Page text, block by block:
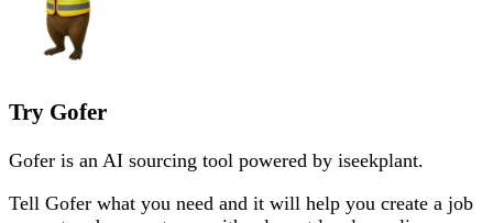
Try Gofer
Gofer is an AI sourcing tool powered by iseekplant.
Tell Gofer what you need and it will help you create a job